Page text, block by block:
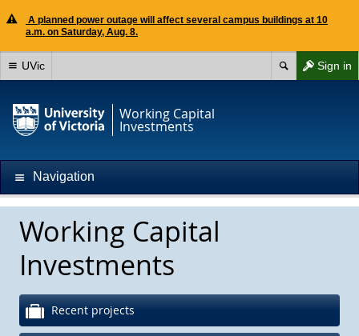
A planned power outage will affect several campus buildings at 10
a.m. on Saturday, Aug. 8.
Sign in
UVic
Working Capital
Investments
Navigation
Working Capital
Investments
Recent projects